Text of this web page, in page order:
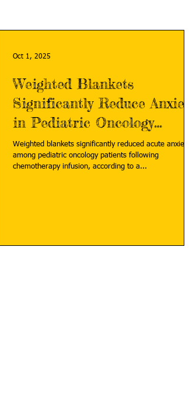
Weighted Blankets
Significantly Reduce Anxiety
in Pediatric Oncology
Patients
Weighted blankets significantly reduced acute anxiety
among pediatric oncology patients following
chemotherapy infusion, according to a...
Oct 1, 2025